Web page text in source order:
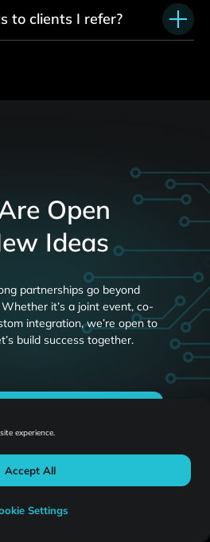
to clients I refer?
partnerships go beyond
it’s a joint event, co-
integration, we’re open to
build success together.
Open
Ideas
experience.
Accept All
Settings